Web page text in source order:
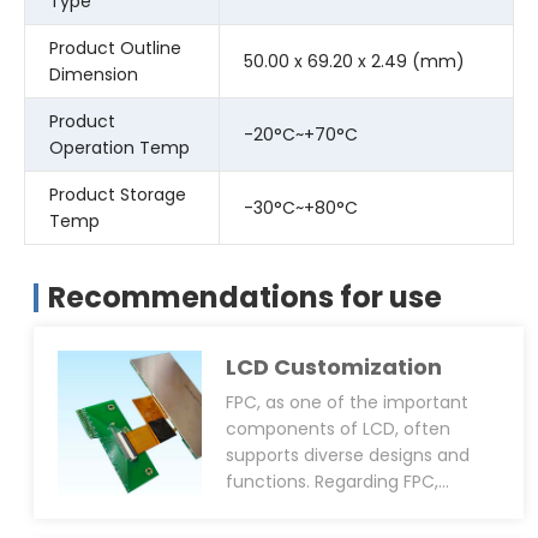
Product Outline
Dimension
50.00 x 69.20 x 2.49 (mm)
Product
Operation Temp
-20°C~+70°C
Product Storage
Temp
-30°C~+80°C
Recommendations for use
LCD Customization
FPC, as one of the important
components of LCD, often
supports diverse designs and
functions. Regarding FPC,